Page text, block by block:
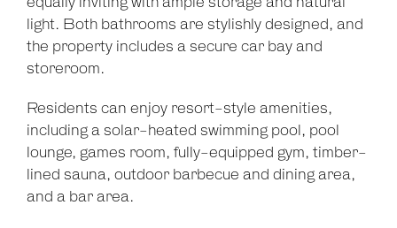
light. Both bathrooms are stylishly designed, and
the property includes a secure car bay and
storeroom.
Residents can enjoy resort-style amenities,
including a solar-heated swimming pool, pool
lounge, games room, fully-equipped gym, timber-
lined sauna, outdoor barbecue and dining area,
and a bar area.